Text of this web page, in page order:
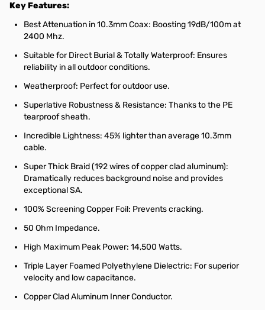
Key Features:
Best Attenuation in 10.3mm Coax: Boosting 19dB/100m at
2400 Mhz.
Suitable for Direct Burial & Totally Waterproof: Ensures
reliability in all outdoor conditions.
Weatherproof: Perfect for outdoor use.
Superlative Robustness & Resistance: Thanks to the PE
tearproof sheath.
Incredible Lightness: 45% lighter than average 10.3mm
cable.
Super Thick Braid (192 wires of copper clad aluminum):
Dramatically reduces background noise and provides
exceptional SA.
100% Screening Copper Foil: Prevents cracking.
50 Ohm Impedance.
High Maximum Peak Power: 14,500 Watts.
Triple Layer Foamed Polyethylene Dielectric: For superior
velocity and low capacitance.
Copper Clad Aluminum Inner Conductor.